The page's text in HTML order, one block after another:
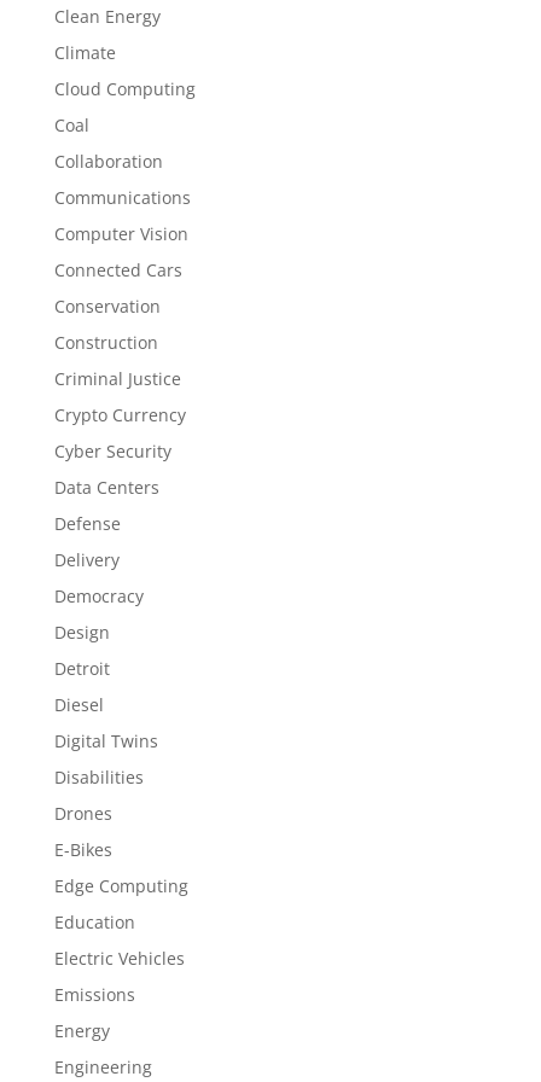
Clean Energy
Climate
Cloud Computing
Coal
Collaboration
Communications
Computer Vision
Connected Cars
Conservation
Construction
Criminal Justice
Crypto Currency
Cyber Security
Data Centers
Defense
Delivery
Democracy
Design
Detroit
Diesel
Digital Twins
Disabilities
Drones
E-Bikes
Edge Computing
Education
Electric Vehicles
Emissions
Energy
Engineering